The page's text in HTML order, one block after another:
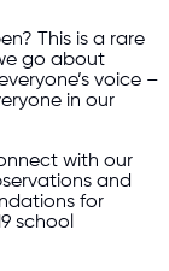
This is a rare
go about
voice –
in our
with our
and
for
school